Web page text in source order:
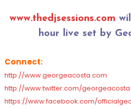
www.thedjsessions.com
hour live set by
Connect:
http://www.georgeacosta.com
http://www.twitter.com/georgeacosta
https://www.facebook.com/